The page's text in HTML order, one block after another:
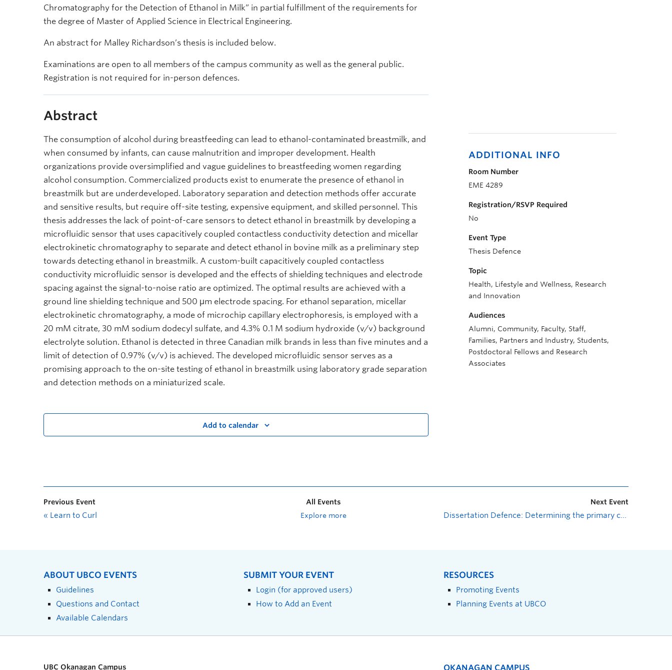
Chromatography for the Detection of Ethanol in Milk” in partial fulfillment of the requirements for
the degree of Master of Applied Science in Electrical Engineering.
An abstract for Malley Richardson’s thesis is included below.
Examinations are open to all members of the campus community as well as the general public.
Registration is not required for in-person defences.
Abstract
The consumption of alcohol during breastfeeding can lead to ethanol-contaminated breastmilk, and
when consumed by infants, can cause malnutrition and improper development. Health
organizations provide oversimplified and vague guidelines to breastfeeding women regarding
alcohol consumption. Commercialized products exist to enumerate the presence of ethanol in
breastmilk but are underdeveloped. Laboratory separation and detection methods offer accurate
and sensitive results, but require off-site testing, expensive equipment, and skilled personnel. This
thesis addresses the lack of point-of-care sensors to detect ethanol in breastmilk by developing a
microfluidic sensor that uses capacitively coupled contactless conductivity detection and micellar
electrokinetic chromatography to separate and detect ethanol in bovine milk as a preliminary step
towards detecting ethanol in breastmilk. A custom-built capacitively coupled contactless
conductivity microfluidic sensor is developed and the effects of shielding techniques and electrode
spacing against the signal-to-noise ratio are optimized. The optimal results are achieved with a
ground line shielding technique and 500 μm electrode spacing. For ethanol separation, micellar
electrokinetic chromatography, a mode of microchip capillary electrophoresis, is employed with a
20 mM citrate, 30 mM sodium dodecyl sulfate, and 4.3% 0.1 M sodium hydroxide (v/v) background
electrolyte solution. Ethanol is detected in three Canadian milk brands in less than five minutes and a
limit of detection of 0.97% (v/v) is achieved. The developed microfluidic sensor serves as a
promising approach to the on-site testing of ethanol in breastmilk using laboratory grade separation
and detection methods on a miniaturized scale.
Add to calendar
ADDITIONAL INFO
Room Number
EME 4289
Registration/RSVP Required
No
Event Type
Thesis Defence
Topic
Health, Lifestyle and Wellness, Research
and Innovation
Audiences
Alumni, Community, Faculty, Staff,
Families, Partners and Industry, Students,
Postdoctoral Fellows and Research
Associates
Previous Event
« Learn to Curl
All Events
Explore more
Next Event
Dissertation Defence: Determining the primary controls on in situ Rb-Sr mica geochronology at varying conditions and its applicability for determining the timing of shear zone movement and other tectonic processes
ABOUT UBCO EVENTS
Guidelines
Questions and Contact
Available Calendars
SUBMIT YOUR EVENT
Login (for approved users)
How to Add an Event
RESOURCES
Promoting Events
Planning Events at UBCO
UBC Okanagan Campus OKANAGAN CAMPUS